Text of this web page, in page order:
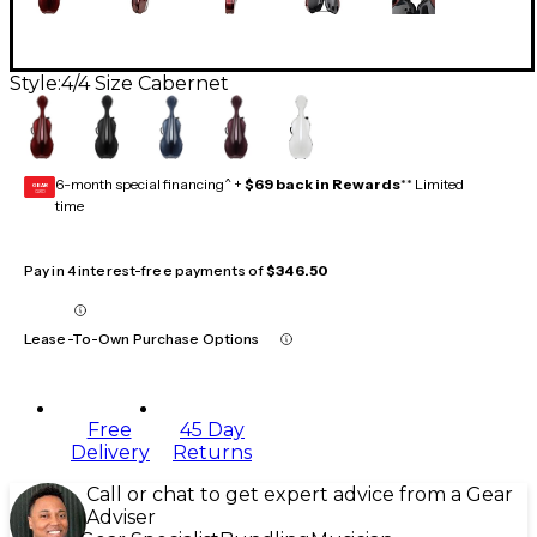
Style:4/4 Size Cabernet
GEAR
CARD 6-month special financing^ + $69 back in Rewards** Limited
time
Pay in 4 interest-free payments of$346.50
Lease-To-Own Purchase Options
Free
Delivery
45 Day
Returns
Call or chat to get expert advice from a Gear
Adviser